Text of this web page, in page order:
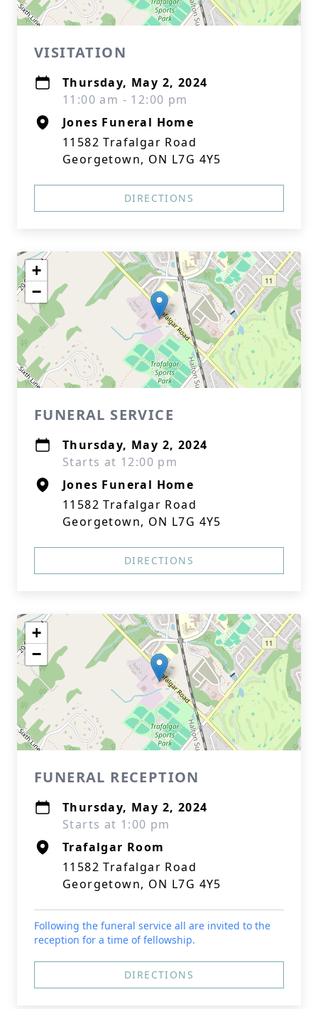
VISITATION
Thursday, May 2, 2024
11:00 am - 12:00 pm
Jones Funeral Home
11582 Trafalgar Road
Georgetown, ON L7G 4Y5
DIRECTIONS
+
−
FUNERAL SERVICE
Thursday, May 2, 2024
Starts at 12:00 pm
Jones Funeral Home
11582 Trafalgar Road
Georgetown, ON L7G 4Y5
DIRECTIONS
+
−
FUNERAL RECEPTION
Thursday, May 2, 2024
Starts at 1:00 pm
Trafalgar Room
11582 Trafalgar Road
Georgetown, ON L7G 4Y5
Following the funeral service all are invited to the
reception for a time of fellowship.
DIRECTIONS